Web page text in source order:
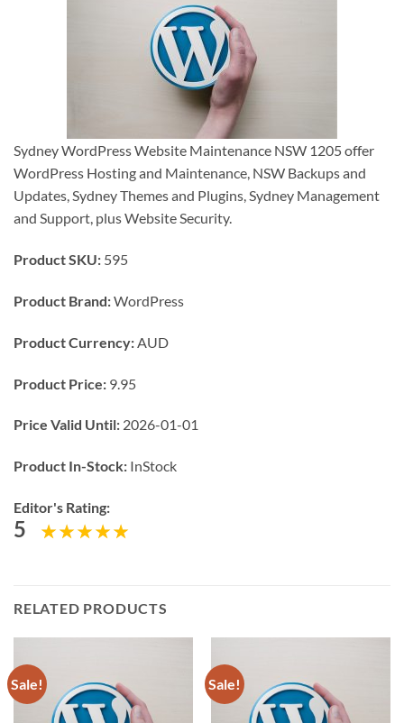
Sydney WordPress Website Maintenance NSW 1205 offer
WordPress Hosting and Maintenance, NSW Backups and
Updates, Sydney Themes and Plugins, Sydney Management
and Support, plus Website Security.
Product SKU: 595
Product Brand:WordPress
Product Currency: AUD
Product Price: 9.95
Price Valid Until: 2026-01-01
Product In-Stock: InStock
Editor's Rating:
5
RELATED PRODUCTS
Sale! Sale!